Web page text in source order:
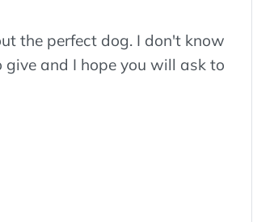
the perfect dog. I don't know
and I hope you will ask to